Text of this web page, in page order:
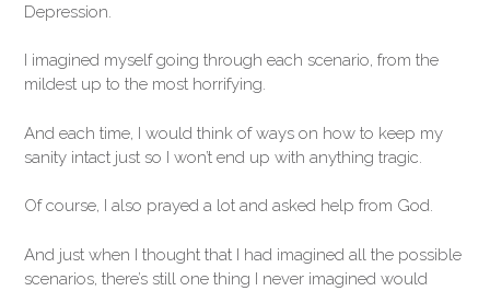
Depression.
I imagined myself going through each scenario, from the
mildest up to the most horrifying.
And each time, I would think of ways on how to keep my
sanity intact just so I won’t end up with anything tragic.
Of course, I also prayed a lot and asked help from God.
And just when I thought that I had imagined all the possible
scenarios, there’s still one thing I never imagined would